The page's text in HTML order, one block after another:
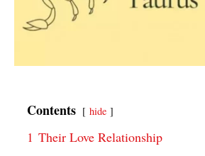
Contents hide
1 Their Love Relationship